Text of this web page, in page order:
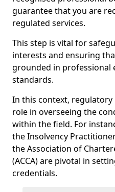
guarantee that you are
regulated services.
This step is vital for
interests and ensuring
grounded in professional
standards.
In this context,
role in overseeing the
within the field. For
the Insolvency
the Association of
(ACCA) are pivotal in
credentials.